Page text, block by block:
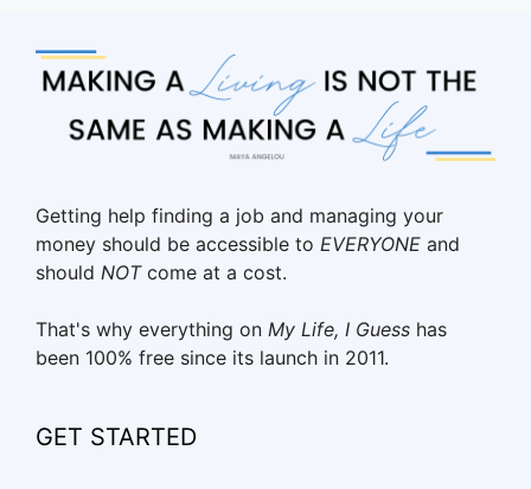
Getting help finding a job and managing your
money should be accessible to EVERYONE and
should NOTcome at a cost.
That's why everything on My Life, I Guess has
been 100% free since its launch in 2011.
GET STARTED